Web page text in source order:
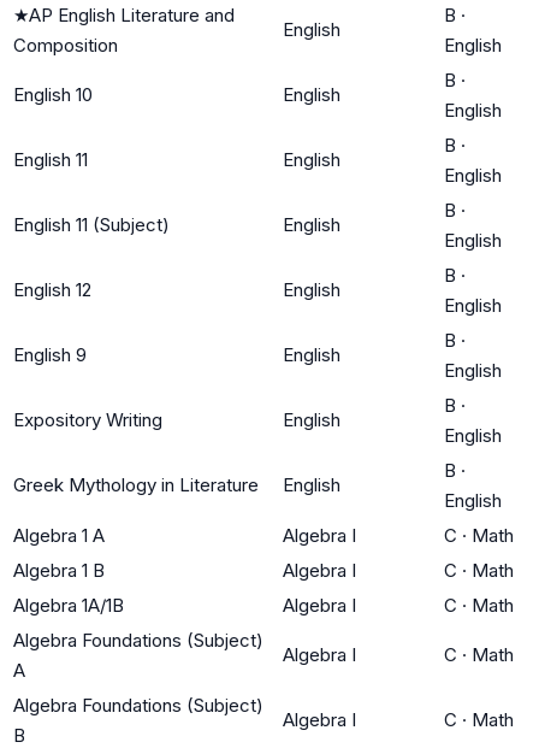
★AP English Literature and
Composition
English
B ·
English
English 10 English
B ·
English
English 11 English
B ·
English
English 11 (Subject) English
B ·
English
English 12 English
B ·
English
English 9 English
B ·
English
Expository Writing English
B ·
English
Greek Mythology in Literature English
B ·
English
Algebra 1 A
Algebra I C · Math
Algebra 1 B
Algebra I C · Math
Algebra 1A/1B
Algebra I C · Math
Algebra Foundations (Subject)
A
Algebra I C · Math
Algebra Foundations (Subject)
B
Algebra I C · Math